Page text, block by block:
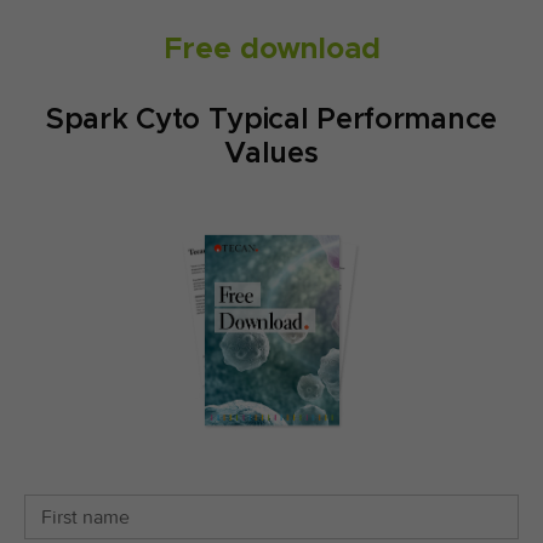
Free download
Spark Cyto Typical Performance
Values